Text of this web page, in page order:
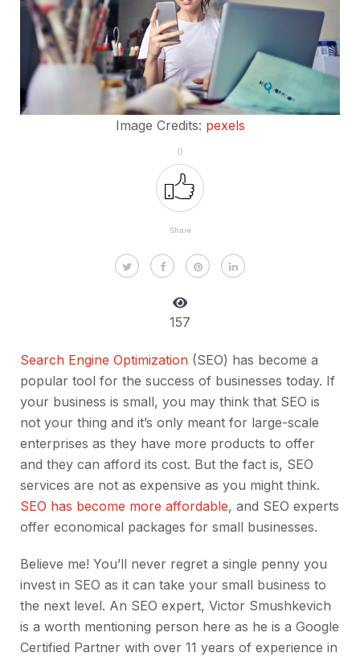
Image Credits: pexels
0
Share
157
Search Engine Optimization (SEO) has become a
popular tool for the success of businesses today. If
your business is small, you may think that SEO is
not your thing and it’s only meant for large-scale
enterprises as they have more products to offer
and they can afford its cost. But the fact is, SEO
services are not as expensive as you might think.
SEO has become more affordable, and SEO experts
offer economical packages for small businesses.
Believe me! You’ll never regret a single penny you
invest in SEO as it can take your small business to
the next level. An SEO expert, Victor Smushkevich
is a worth mentioning person here as he is a Google
Certified Partner with over 11 years of experience in